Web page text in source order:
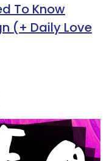
To Know
(+ Daily Love